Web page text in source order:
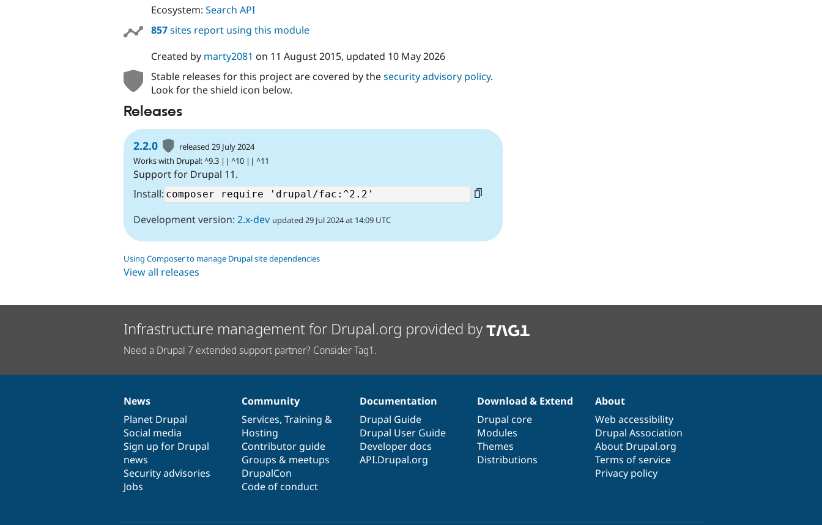
Ecosystem: Search API
857sites report using this module
Created by marty2081 on 11 August 2015, updated 10 May 2026
Stable releases for this project are covered by thesecurity advisory policy.
Look for the shield icon below.
Releases
2.2.0
released 29 July 2024
Works with Drupal: ^9.3 || ^10 || ^11
Support for Drupal 11.
Install:
Development version: 2.x-dev updated 29 Jul 2024 at 14:09 UTC
Using Composer to manage Drupal site dependencies
View all releases
Infrastructure management for Drupal.org provided by
Need a Drupal 7 extended support partner? Consider Tag1.
News
items
News
Planet Drupal
Social media
Sign up for Drupal
news
Security advisories
Jobs
Our
community
Community
Services, Training &
Hosting
Contributor guide
Groups & meetups
DrupalCon
Code of conduct
Documentation
Documentation
Drupal Guide
Drupal User Guide
Developer docs
API.Drupal.org
Drupal
code
base
Download & Extend
Drupal core
Modules
Themes
Distributions
Governance
of
community
About
Web accessibility
Drupal Association
About Drupal.org
Terms of service
Privacy policy